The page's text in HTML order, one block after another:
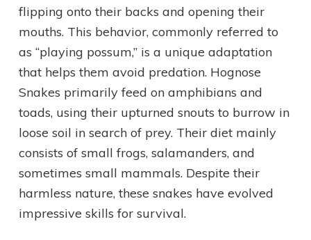
flipping onto their backs and opening their
mouths. This behavior, commonly referred to
as “playing possum,” is a unique adaptation
that helps them avoid predation. Hognose
Snakes primarily feed on amphibians and
toads, using their upturned snouts to burrow in
loose soil in search of prey. Their diet mainly
consists of small frogs, salamanders, and
sometimes small mammals. Despite their
harmless nature, these snakes have evolved
impressive skills for survival.